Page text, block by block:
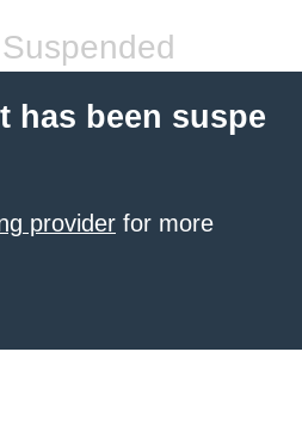
has been suspe
provider for more